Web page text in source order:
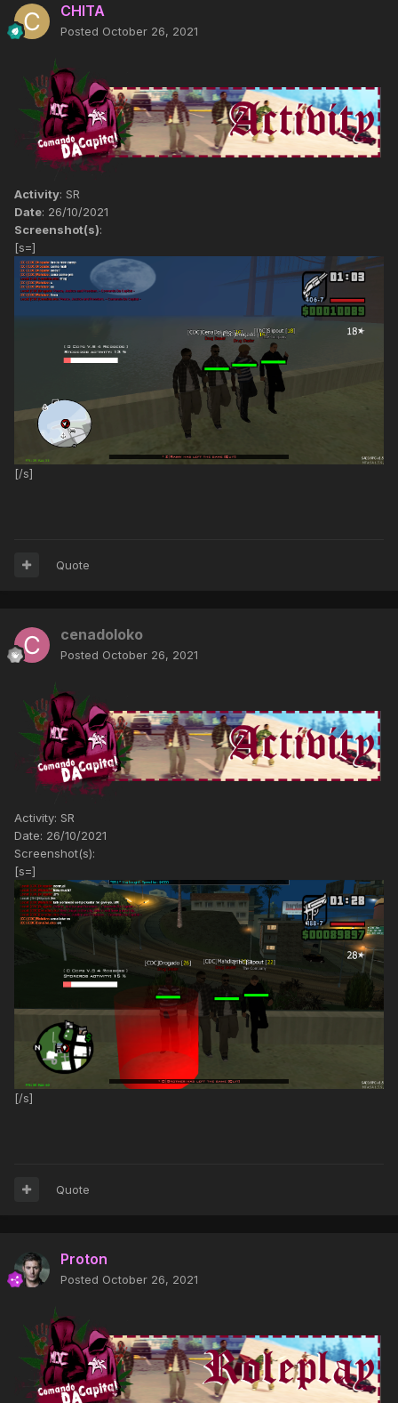
CHITA
Posted October 26, 2021
Activity: SR
Date: 26/10/2021
Screenshot(s):
[s=]
[/s]
Quote
cenadoloko
Posted October 26, 2021
Activity: SR
Date: 26/10/2021
Screenshot(s):
[s=]
[/s]
Quote
Proton
Posted October 26, 2021